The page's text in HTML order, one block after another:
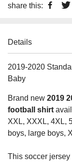
share this:
Details
2019-2020
Baby
Brand new 2019
football shirt
XXL, XXXL, 4XL,
boys, large boys,
This soccer